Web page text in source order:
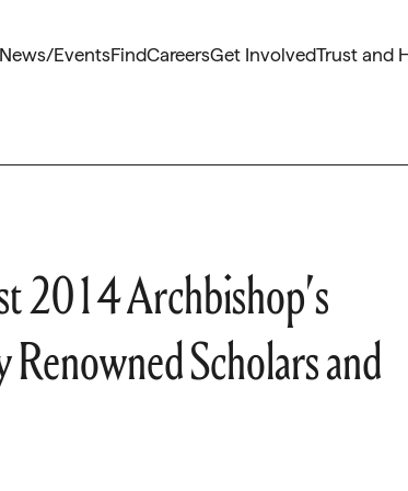
News/EventsFindCareersGet InvolvedTrust and
2014 Archbishop’s
Scholars and